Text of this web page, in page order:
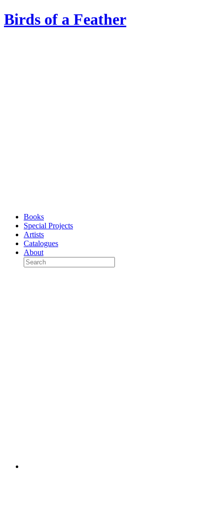
Birds of a Feather
Books
Special Projects
Artists
Catalogues
About